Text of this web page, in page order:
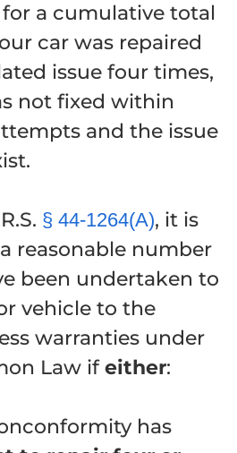
a cumulative total
car was repaired
issue four times,
not fixed within
and the issue
§ 44-1264(A), it is
reasonable number
been undertaken to
vehicle to the
warranties under
Law ifeither:
has